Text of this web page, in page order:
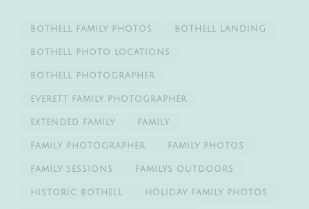
BOTHELL FAMILY PHOTOS BOTHELL LANDING
BOTHELL PHOTO LOCATIONS
BOTHELL PHOTOGRAPHER
EVERETT FAMILY PHOTOGRAPHER
EXTENDED FAMILY FAMILY
FAMILY PHOTOGRAPHER FAMILY PHOTOS
FAMILY SESSIONS FAMILYS OUTDOORS
HISTORIC BOTHELL HOLIDAY FAMILY PHOTOS